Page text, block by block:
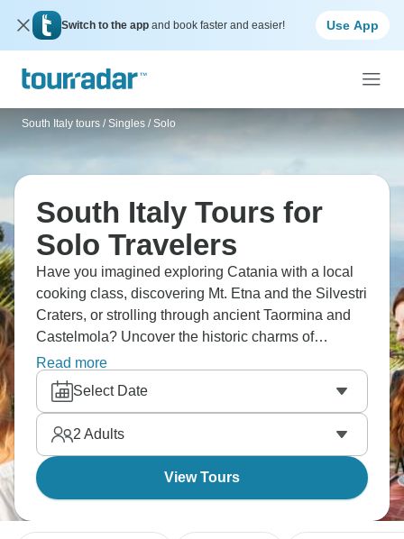
Switch to the app and book faster and easier! Use App
South Italy tours / Singles / Solo
South Italy Tours for
Solo Travelers
Have you imagined exploring Catania with a local
cooking class, discovering Mt. Etna and the Silvestri
Craters, or strolling through ancient Taormina and
Castelmola? Uncover the historic charms of
Syracuse and Agrigento, and don’t miss
experiencing Palermo's vibrant streets and markets.
Sicily's got layers of history everywhere you look,
and the food will blow your mind.
Read more
Select Date
2 Adults
View Tours